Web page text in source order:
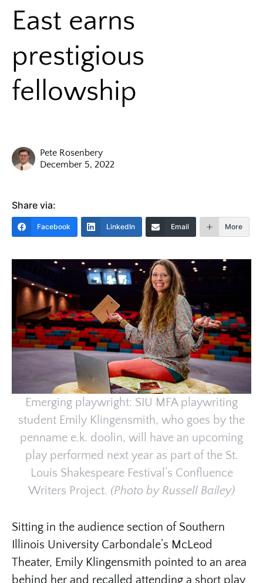
East earns
prestigious
fellowship
Pete Rosenbery
December 5, 2022
Share via:
Facebook LinkedIn Email More
Emerging playwright: SIU MFA playwriting
student Emily Klingensmith, who goes by the
penname e.k. doolin, will have an upcoming
play performed next year as part of the St.
Louis Shakespeare Festival’s Confluence
Writers Project. (Photo by Russell Bailey)
Sitting in the audience section of Southern
Illinois University Carbondale’s McLeod
Theater, Emily Klingensmith pointed to an area
behind her and recalled attending a short play